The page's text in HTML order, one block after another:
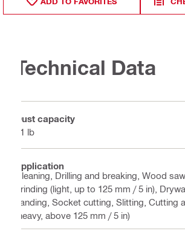
Technical Data
Dust capacity
71 lb
Application
Cleaning, Drilling and breaking, Wood
grinding (light, up to 125 mm / 5 in),
sanding, Socket cutting, Slitting, Cutting
(heavy, above 125 mm / 5 in)